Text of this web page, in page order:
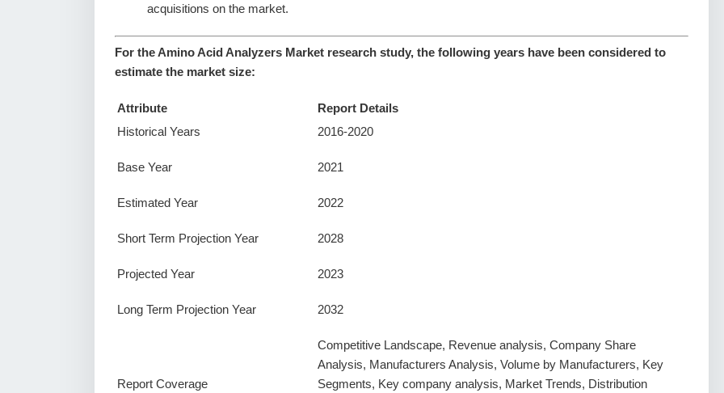
acquisitions on the market.
For the Amino Acid Analyzers Market research study, the following years have been considered to
estimate the market size:
Attribute
Report Details
Historical Years
2016-2020
Base Year 2021
Estimated Year 2022
Short Term Projection Year 2028
Projected Year 2023
Long Term Projection Year 2032
Report Coverage
Competitive Landscape, Revenue analysis, Company Share
Analysis, Manufacturers Analysis, Volume by Manufacturers, Key
Segments, Key company analysis, Market Trends, Distribution